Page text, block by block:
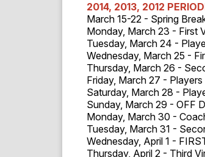
2014, 2013, 2012
March 15-22 - Spring
Monday, March 23 - First
Tuesday, March 24 -
Wednesday, March 25 -
Thursday, March 26 -
Friday, March 27 -
Saturday, March 28 -
Sunday, March 29 - OFF
Monday, March 30 -
Tuesday, March 31 -
Wednesday, April 1 -
Thursday, April 2 - Third